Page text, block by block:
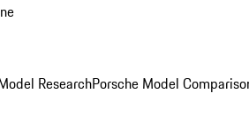
ResearchPorsche Model